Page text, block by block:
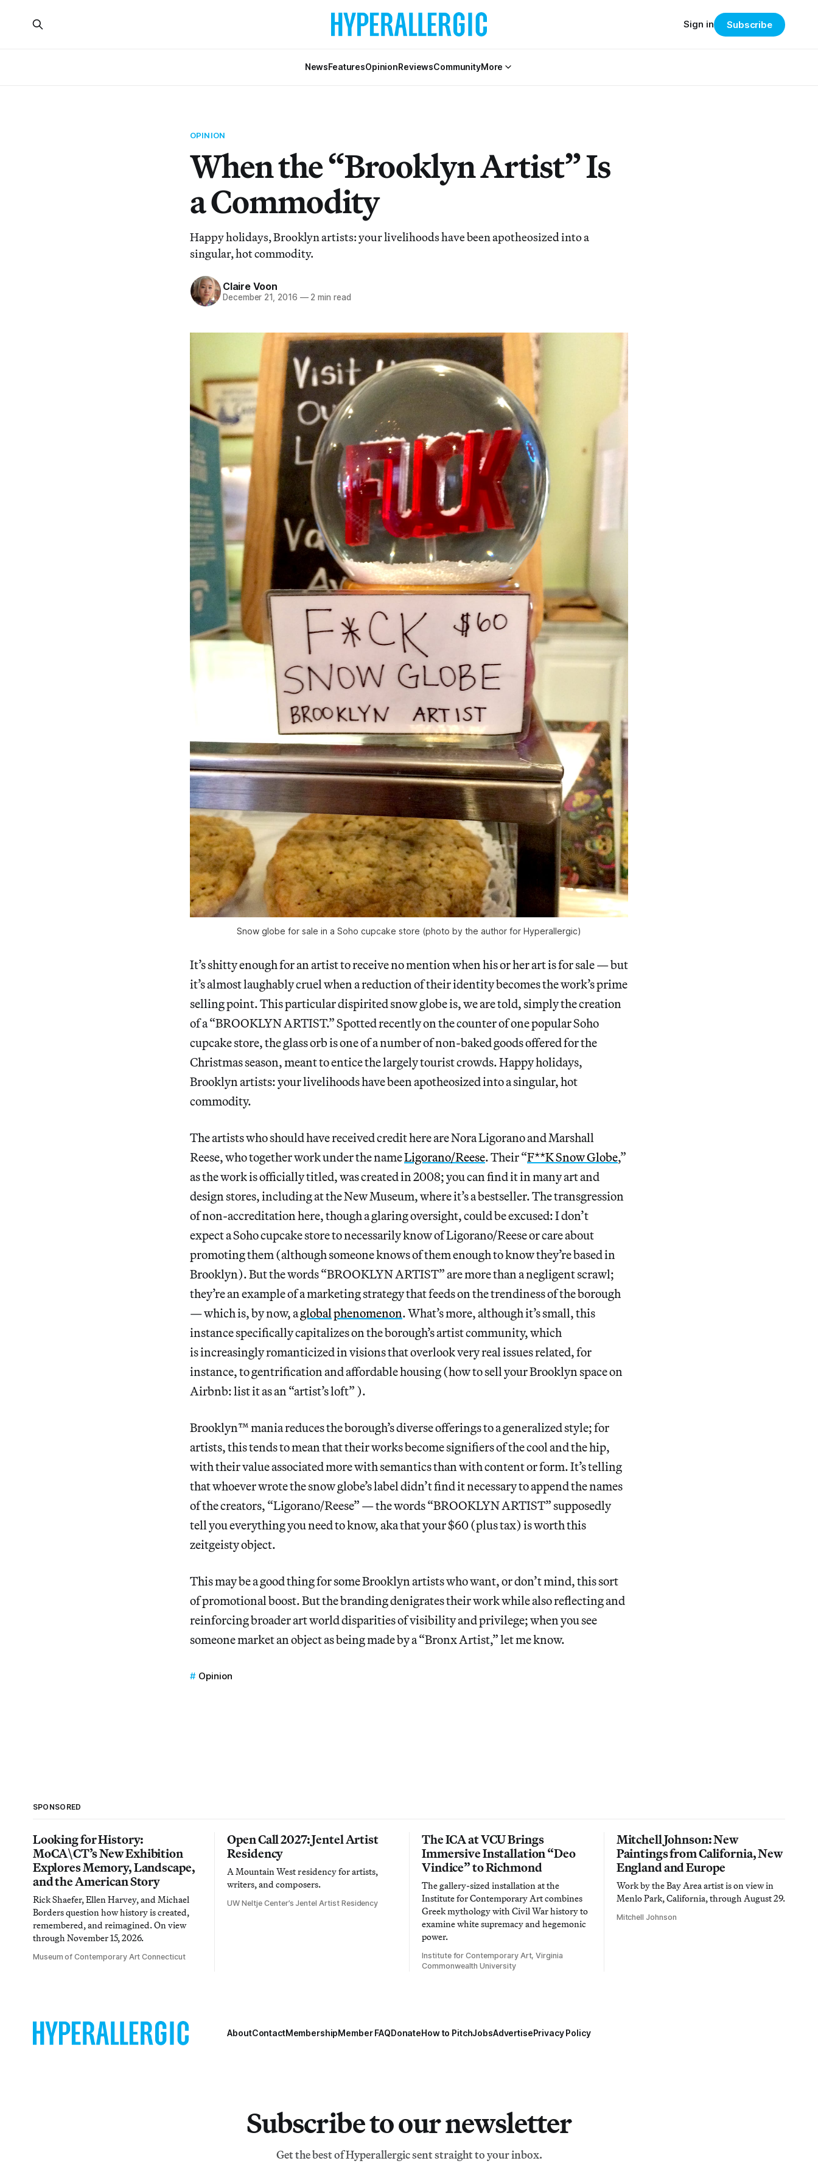
NewsFeaturesOpinionReviewsCommunityMore
Sign in Subscribe
OPINION
When the “Brooklyn Artist” Is
a Commodity
Happy holidays, Brooklyn artists: your livelihoods have been apotheosized into a
singular, hot commodity.
Claire Voon
December 21, 2016 —2 min read
Snow globe for sale in a Soho cupcake store (photo by the author for Hyperallergic)
It’s shitty enough for an artist to receive no mention when his or her art is for sale — but
it’s almost laughably cruelwhen a reduction of their identity becomes the work’s prime
selling point. This particular dispirited snow globe is, we are told, simply the creation
of a “BROOKLYN ARTIST.” Spotted recently on the counter of one popular Soho
cupcake store, the glass orb is one of a number of non-baked goods offered for the
Christmas season, meant to entice the largely tourist crowds. Happy holidays,
Brooklyn artists: your livelihoods have been apotheosized into a singular, hot
commodity.
The artists who should have received credit here are Nora Ligorano and Marshall
Reese, who together work under the nameLigorano/Reese. Their “F**K Snow Globe,”
as the work is officially titled, was created in 2008; you can find it in many art and
design stores, including at the New Museum, where it’s a bestseller. The transgression
of non-accreditation here, though a glaring oversight, could be excused: I don’t
expect a Soho cupcake store to necessarily know of Ligorano/Reese or care about
promoting them (although someone knows of them enough to know they’re based in
Brooklyn). But the words “BROOKLYN ARTIST” are more than a negligent scrawl;
they’re an example of a marketing strategy that feeds on the trendiness of the borough
— which is, by now, aglobalphenomenon. What’s more, although it’s small, this
instance specifically capitalizes on the borough’s artist community, which
is increasingly romanticized in visions that overlook very real issues related, for
instance, to gentrification and affordable housing (how to sell your Brooklyn space on
Airbnb: list it as an “artist’s loft” ).
Brooklyn™ mania reduces the borough’s diverse offerings to a generalized style; for
artists, this tends to mean that their works become signifiers of the cool and the hip,
with their value associated more with semantics than with content or form. It’s telling
that whoever wrote the snow globe’s label didn’t find it necessary to append the names
of the creators, “Ligorano/Reese” — the words “BROOKLYN ARTIST” supposedly
tell you everything you need to know, aka that your $60 (plus tax) is worth this
zeitgeisty object.
This may be a good thing for some Brooklyn artists who want, or don’t mind, this sort
of promotional boost. But the branding denigrates their work while also reflecting and
reinforcing broader art world disparities of visibility and privilege; when you see
someone market an object as being made by a “Bronx Artist,” let me know.
Opinion
SPONSORED
Looking for History:
MoCA\CT’s New Exhibition
Explores Memory, Landscape,
and the American Story
Rick Shaefer, Ellen Harvey, and Michael
Borders question how history is created,
remembered, and reimagined. On view
through November 15, 2026.
Museum of Contemporary Art Connecticut
Open Call 2027: Jentel Artist
Residency
A Mountain West residency for artists,
writers, and composers.
UW Neltje Center’s Jentel Artist Residency
The ICA at VCU Brings
Immersive Installation “Deo
Vindice” to Richmond
The gallery-sized installation at the
Institute for Contemporary Art combines
Greek mythology with Civil War history to
examine white supremacy and hegemonic
power.
Institute for Contemporary Art, Virginia
Commonwealth University
Mitchell Johnson: New
Paintings from California, New
England and Europe
Work by the Bay Area artist is on view in
Menlo Park, California, through August 29.
Mitchell Johnson
AboutContactMembershipMember FAQDonateHow to PitchJobsAdvertisePrivacy Policy
Subscribe to our newsletter
Get the best of Hyperallergic sent straight to your inbox.